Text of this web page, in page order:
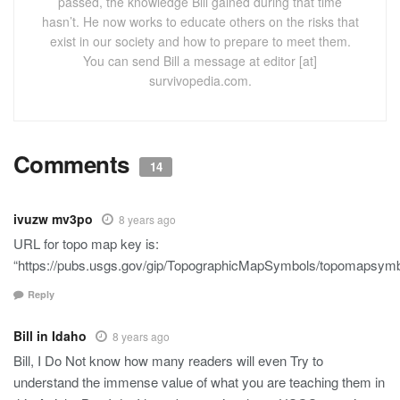
hasn’t. He now works to educate others on the risks that
exist in our society and how to prepare to meet them.
You can send Bill a message at editor [at]
survivopedia.com.
Comments 14
ivuzw mv3po 8 years ago
URL for topo map key is:
“https://pubs.usgs.gov/gip/TopographicMapSymbols/
Reply
Bill in Idaho 8 years ago
Bill, I Do Not know how many readers will even Try to
understand the immense value of what you are teaching them in